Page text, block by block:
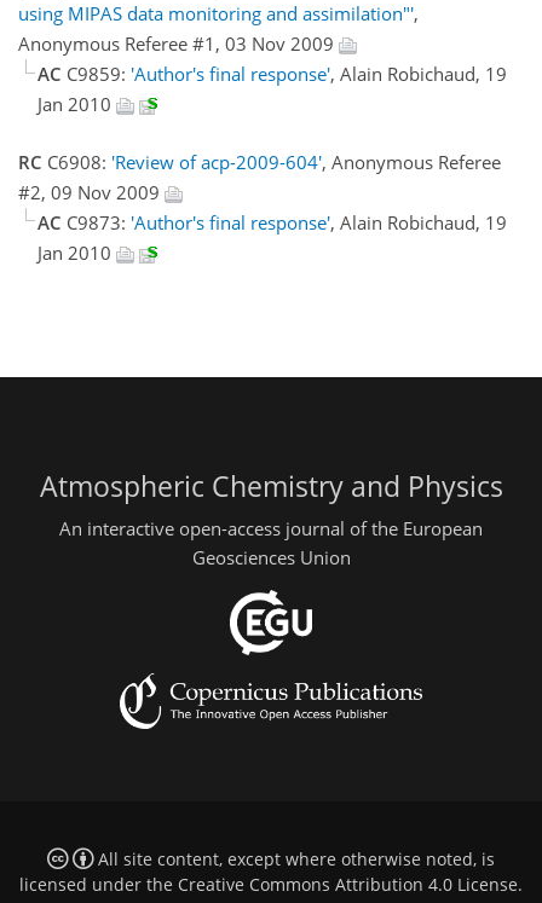
using MIPAS data monitoring and assimilation"',
Anonymous Referee #1, 03 Nov 2009
AC C9859: 'Author's final response', Alain Robichaud, 19
Jan 2010
RC C6908: 'Review of acp-2009-604', Anonymous Referee
#2, 09 Nov 2009
AC C9873: 'Author's final response', Alain Robichaud, 19
Jan 2010
Atmospheric Chemistry and Physics
An interactive open-access journal of the European
Geosciences Union
All site content, except where otherwise noted, is
licensed under the Creative Commons Attribution 4.0 License.